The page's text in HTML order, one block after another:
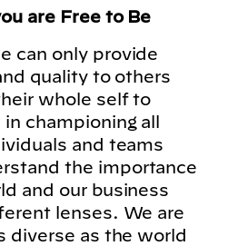
are Free to Be
can only provide
quality to others
whole self to
championing all
and teams
the importance
and our business
lenses. We are
diverse as the world